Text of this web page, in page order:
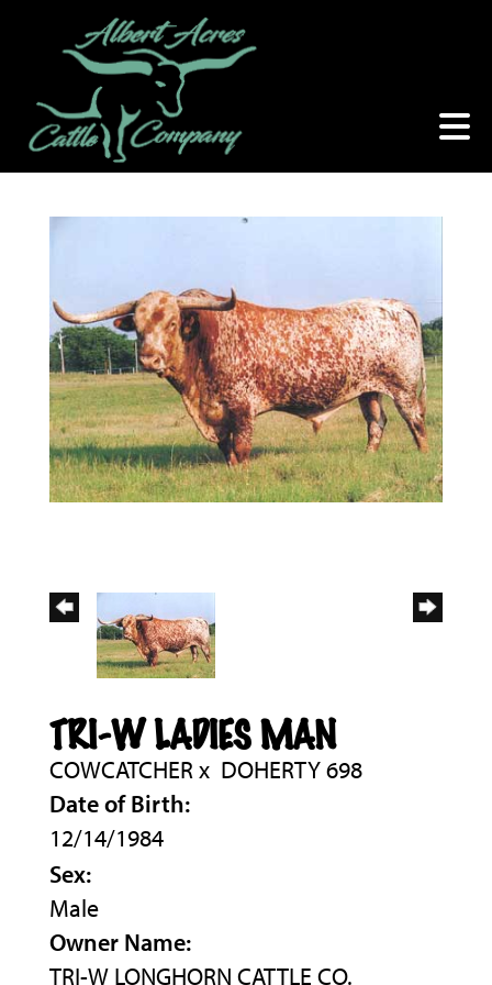
TRI-W LADIES MAN
COWCATCHER x DOHERTY 698
Date of Birth:
12/14/1984
Sex:
Male
Owner Name:
TRI-W LONGHORN CATTLE CO.